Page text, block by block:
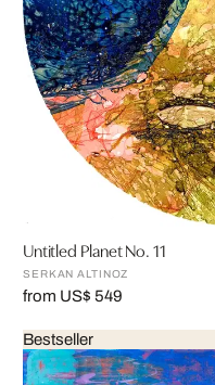
Untitled Planet No. 11
SERKAN ALTINOZ
from US$ 549
Bestseller